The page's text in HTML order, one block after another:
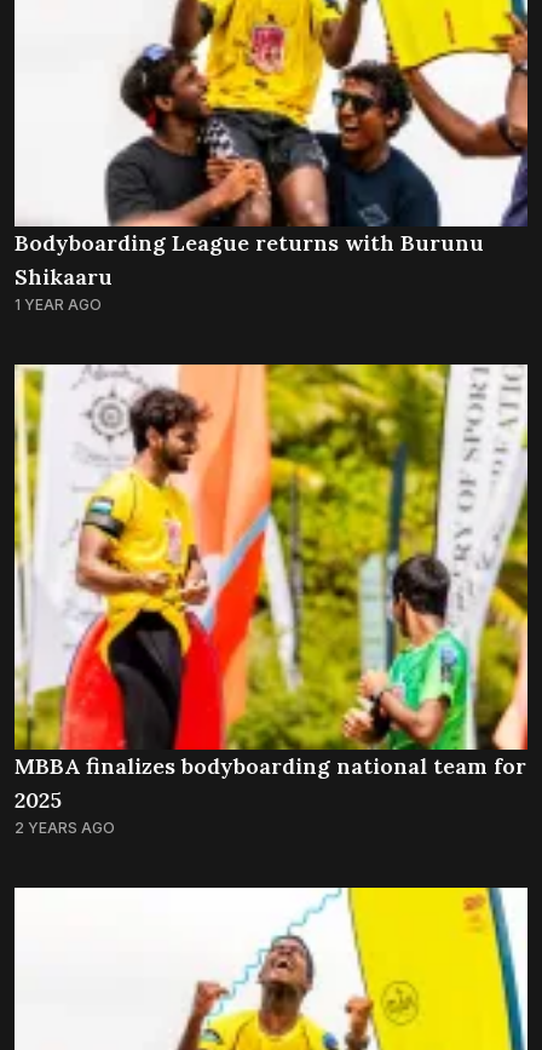
Bodyboarding League returns with Burunu
Shikaaru
1 YEAR AGO
MBBA finalizes bodyboarding national team for
2025
2 YEARS AGO